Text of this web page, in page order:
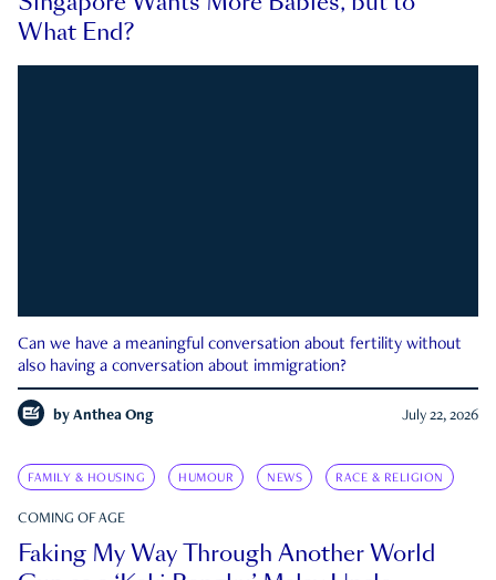
What End?
Can we have a meaningful conversation about fertility without
also having a conversation about immigration?
by Anthea Ong July 22, 2026
FAMILY & HOUSING HUMOUR NEWS RACE & RELIGION
COMING OF AGE
Faking My Way Through Another World